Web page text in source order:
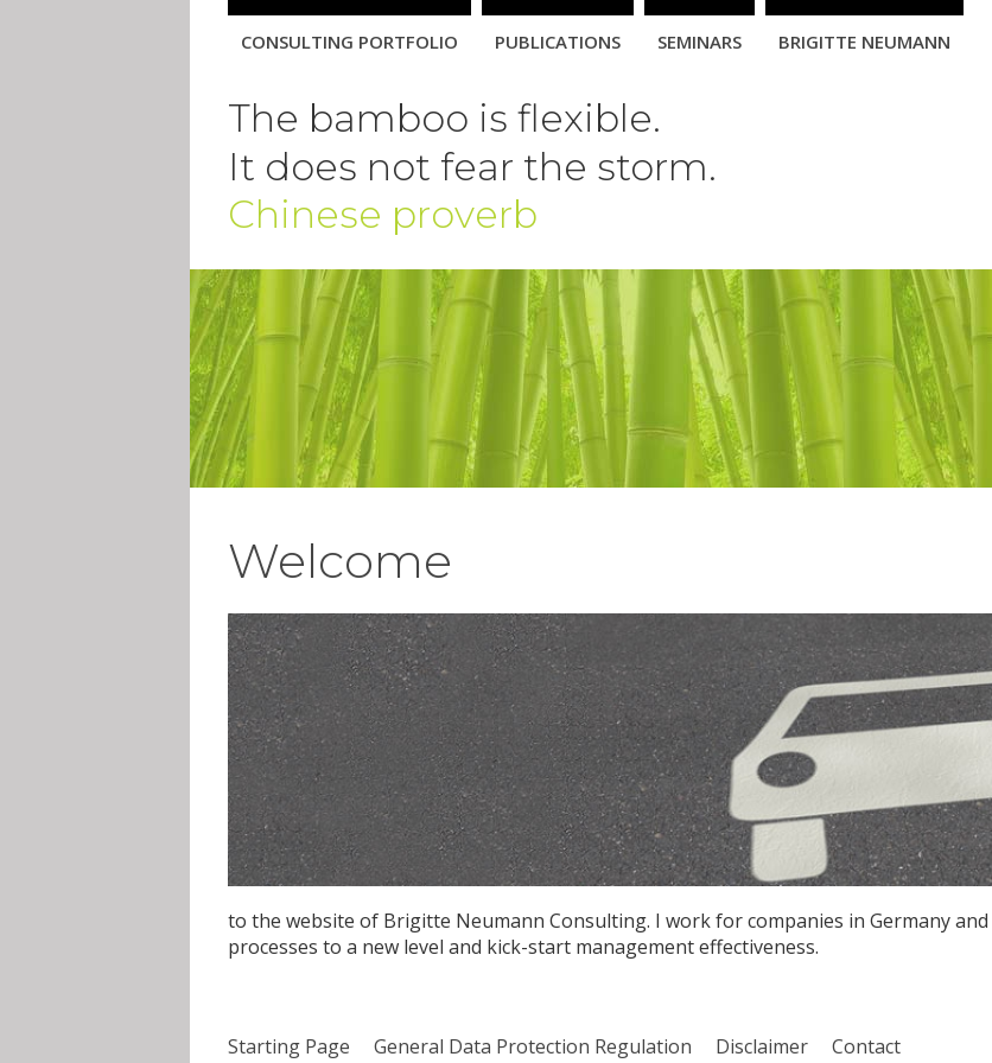
Skip
navigation
CONSULTING PORTFOLIO PUBLICATIONS SEMINARS BRIGITTE NEUMANN
The bamboo is flexible.
It does not fear the storm.
Chinese proverb
Welcome
to the website of Brigitte Neumann Consulting. I work for companies in Germany
processes to a new level and kick-start management effectiveness.
Skip navigation
Starting Page General Data Protection Regulation Disclaimer Contact